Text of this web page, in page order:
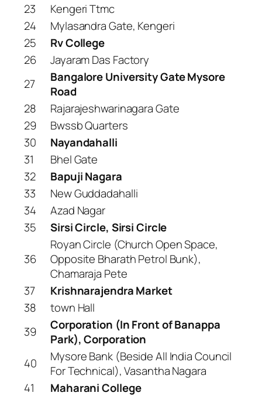
23
Kengeri Ttmc
24
Mylasandra Gate, Kengeri
25
Rv College
26
Jayaram Das Factory
27
Bangalore University Gate Mysore
Road
28
Rajarajeshwarinagara Gate
29
Bwssb Quarters
30
Nayandahalli
31
Bhel Gate
32
Bapuji Nagara
33
New Guddadahalli
34
Azad Nagar
35
Sirsi Circle, Sirsi Circle
36
Royan Circle (Church Open Space,
Opposite Bharath Petrol Bunk),
Chamaraja Pete
37
Krishnarajendra Market
38
town Hall
39
Corporation (In Front of Banappa
Park), Corporation
40
Mysore Bank (Beside All India Council
For Technical), Vasantha Nagara
41
Maharani College